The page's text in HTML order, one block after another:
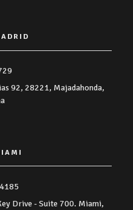
92, 28221, Majadahonda,
Drive - Suite 700. Miami,